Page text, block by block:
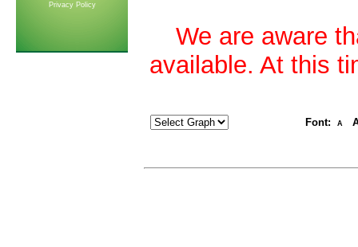
Privacy Policy
We are aware
available. At this
Font: A